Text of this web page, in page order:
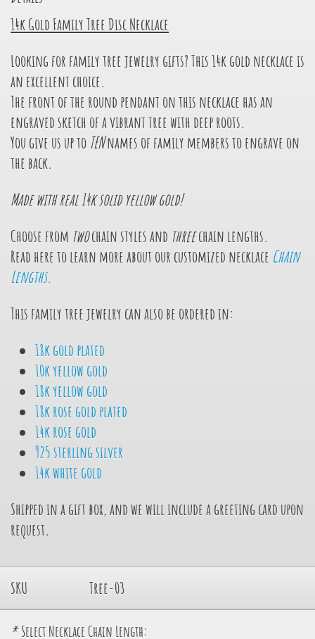
14k Gold Family Tree Disc Necklace
Looking for family tree jewelry gifts? This 14k gold necklace is
an excellent choice.
The front of the round pendant on this necklace has an
engraved sketch of a vibrant tree with deep roots.
You give us up to TENnames of family members to engrave on
the back.
Made with real 14k solid yellow gold!
Choose from twochain styles and threechain lengths.
Read here to learn more about our customized necklace Chain
Lengths.
This family tree jewelry can also be ordered in:
18k gold plated
10k yellow gold
18k yellow gold
18k rose gold plated
14k rose gold
925 sterling silver
14k white gold
Shipped in a gift box, and we will include a greeting card upon
request.
SKU Tree-03
* Select Necklace Chain Length: